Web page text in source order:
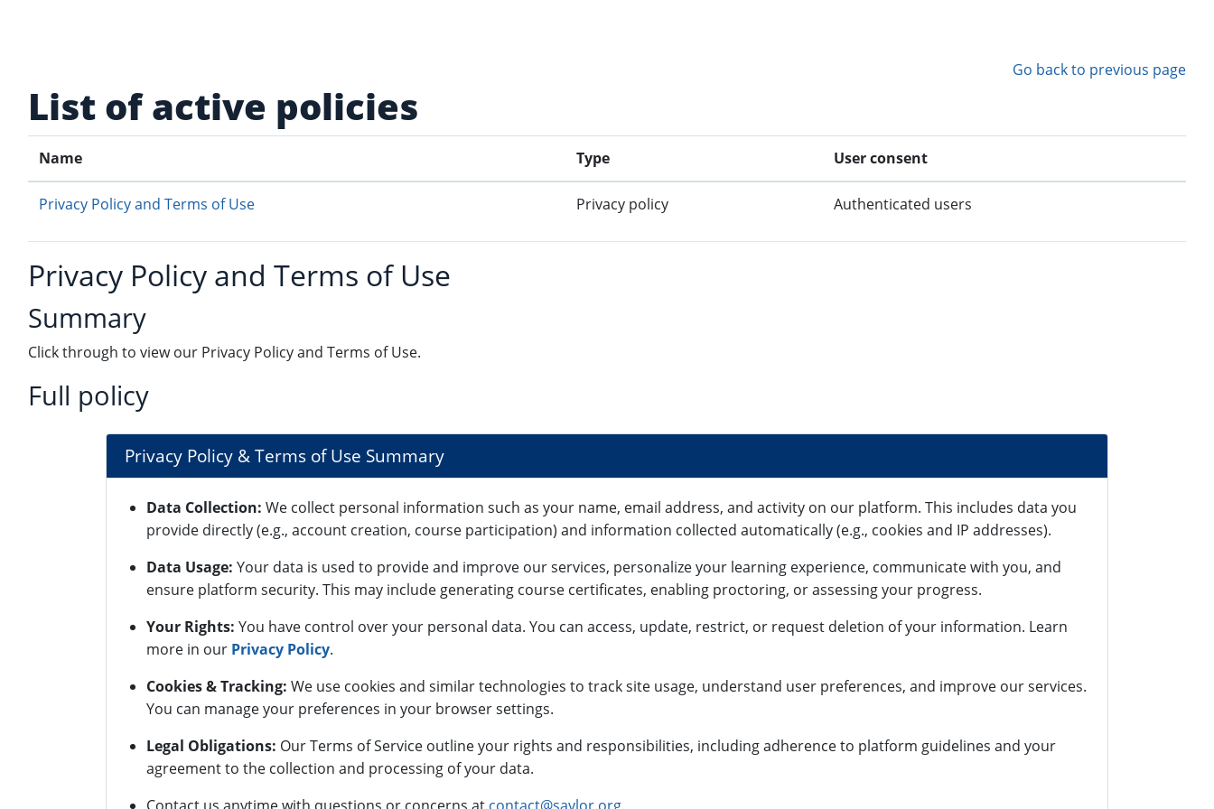
Go back to previous page
List of active policies
Name Type User consent
Privacy Policy and Terms of Use Privacy policy Authenticated users
Privacy Policy and Terms of Use
Summary
Click through to view our Privacy Policy and Terms of Use.
Full policy
Privacy Policy & Terms of Use Summary
Data Collection: We collect personal information such as your name, email address, and activity on our platform. This includes data you
provide directly (e.g., account creation, course participation) and information collected automatically (e.g., cookies and IP addresses).
Data Usage: Your data is used to provide and improve our services, personalize your learning experience, communicate with you, and
ensure platform security. This may include generating course certificates, enabling proctoring, or assessing your progress.
Your Rights: You have control over your personal data. You can access, update, restrict, or request deletion of your information. Learn
more in our Privacy Policy.
Cookies & Tracking: We use cookies and similar technologies to track site usage, understand user preferences, and improve our services.
You can manage your preferences in your browser settings.
Legal Obligations: Our Terms of Service outline your rights and responsibilities, including adherence to platform guidelines and your
agreement to the collection and processing of your data.